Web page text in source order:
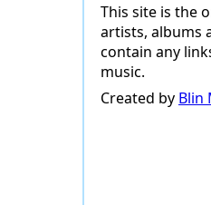
This site is the
artists, albums
contain any
music.
Created by Blin